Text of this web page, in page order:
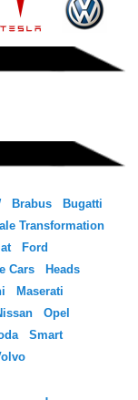
Brabus
Bugatti
Transformation
Ford
Cars
Heads
Maserati
Opel
Smart